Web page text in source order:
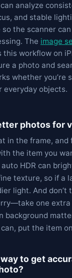
analyze
and stable
so the scanner
The image
this workflow on
a photo and
whether you’re
everyday objects.
photos for
in the frame,
the item you
auto HDR can
texture, so if a
light. And
one
background
put the item
to get